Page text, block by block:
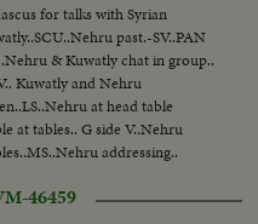
for talks with Syrian
past.-SV..PAN
& Kuwatly chat in group..
Kuwatly and Nehru
at head table
at tables.. G side V..Nehru
addressing..
46459